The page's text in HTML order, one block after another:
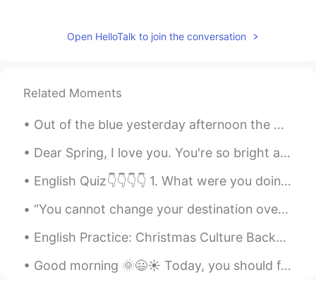
CN EN
Very helpful !
Open HelloTalk to join the conversation
Related Moments
Out of the blue yesterday afternoon the Heavens opened and down came a torrential rain which turn...
Dear Spring, I love you. You're so bright and colorful; full of lofe and wonder. Sometimes I wi...
English Quiz👇👇👇👇 1. What were you doing last night at 7:00 o’clock? a. I sleep. b. I will slept...
“You cannot change your destination overnight but you can change your direction overnight.” ~Jim...
English Practice: Christmas Culture Background: I attended my wife’s Work Christmas Party las...
Good morning 🌞😃☀️ Today, you should focus on your own life and your own happiness. Don’t let ot...